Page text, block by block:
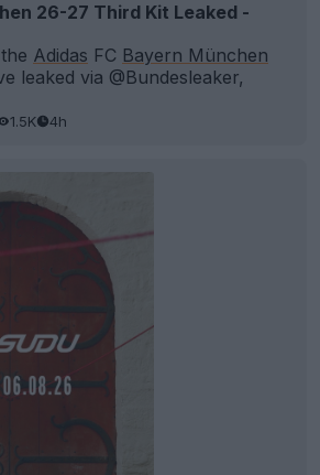
26-27 Third Kit Leaked -
Adidas FC Bayern München
leaked via @Bundesleaker,
1.5K 4h